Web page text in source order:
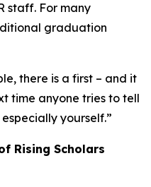
staff. For many
graduation
there is a first – and it
time anyone tries to tell
yourself.”
Rising Scholars